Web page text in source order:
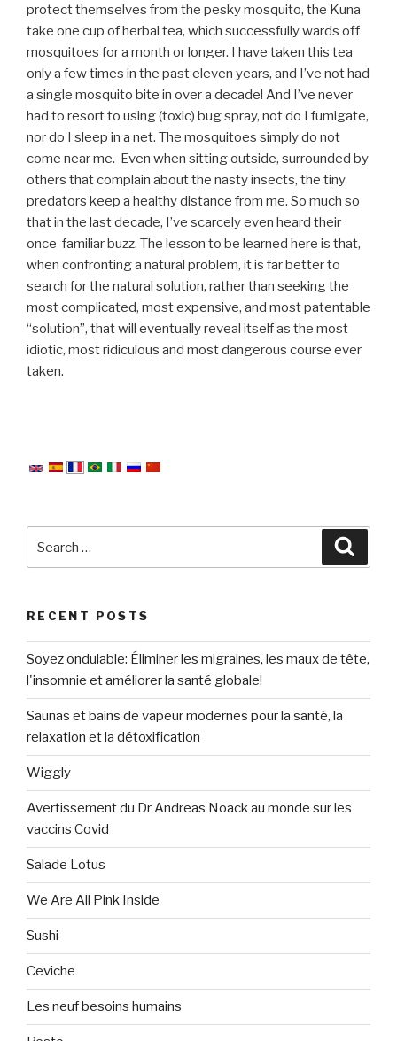
protect themselves from the pesky mosquito, the Kuna
take one cup of herbal tea, which successfully wards off
mosquitoes for a month or longer. I have taken this tea
only a few times in the past eleven years, and I’ve not had
a single mosquito bite in over a decade! And I’ve never
had to resort to using (toxic) bug spray, not do I fumigate,
nor do I sleep in a net. The mosquitoes simply do not
come near me. Even when sitting outside, surrounded by
others that complain about the nasty insects, the tiny
predators keep a healthy distance from me. So much so
that in the last decade, I’ve scarcely even heard their
once-familiar buzz. The lesson to be learned here is that,
when confronting a natural problem, it is far better to
search for the natural solution, rather than seeking the
most complicated, most expensive, and most patentable
“solution”, that will eventually reveal itself as the most
idiotic, most ridiculous and most dangerous course ever
taken.
RECENT POSTS
Soyez ondulable: Éliminer les migraines, les maux de tête,
l'insomnie et améliorer la santé globale!
Saunas et bains de vapeur modernes pour la santé, la
relaxation et la détoxification
Wiggly
Avertissement du Dr Andreas Noack au monde sur les
vaccins Covid
Salade Lotus
We Are All Pink Inside
Sushi
Ceviche
Les neuf besoins humains